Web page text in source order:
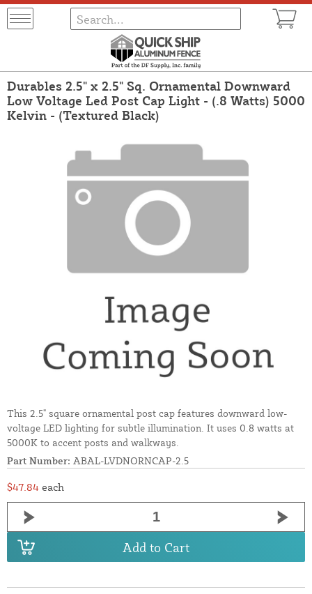
Durables 2.5" x 2.5" Sq. Ornamental Downward
Low Voltage Led Post Cap Light - (.8 Watts) 5000
Kelvin - (Textured Black)
This 2.5" square ornamental post cap features downward low-
voltage LED lighting for subtle illumination. It uses 0.8 watts at
5000K to accent posts and walkways.
Part Number: ABAL-LVDNORNCAP-2.5
$47.84 each
Add to Cart